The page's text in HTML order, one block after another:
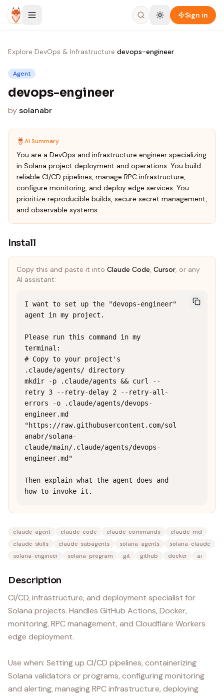
Skip to content
Sign in
Explore›DevOps & Infrastructure›devops-engineer
Agent
devops-engineer
bysolanabr
AI Summary
You are a DevOps and infrastructure engineer specializing
in Solana project deployment and operations. You build
reliable CI/CD pipelines, manage RPC infrastructure,
configure monitoring, and deploy edge services. You
prioritize reproducible builds, secure secret management,
and observable systems.
Install
Copy this and paste it into Claude Code, Cursor, or any
AI assistant:
I want to set up the "devops-engineer"
agent in my project.
Please run this command in my
terminal:
# Copy to your project's
.claude/agents/ directory
mkdir -p .claude/agents && curl --
retry 3 --retry-delay 2 --retry-all-
errors -o .claude/agents/devops-
engineer.md
"https://raw.githubusercontent.com/sol
anabr/solana-
claude/main/.claude/agents/devops-
engineer.md"
Then explain what the agent does and
how to invoke it.
claude-agent claude-code claude-commands
claude-md
claude-skills
claude-subagents solana-agents
solana-claude
solana-engineer
solana-program git github docker ai
Description
CI/CD, infrastructure, and deployment specialist for
Solana projects. Handles GitHub Actions, Docker,
monitoring, RPC management, and Cloudflare Workers
edge deployment.
Use when: Setting up CI/CD pipelines, containerizing
Solana validators or programs, configuring monitoring
and alerting, managing RPC infrastructure, deploying